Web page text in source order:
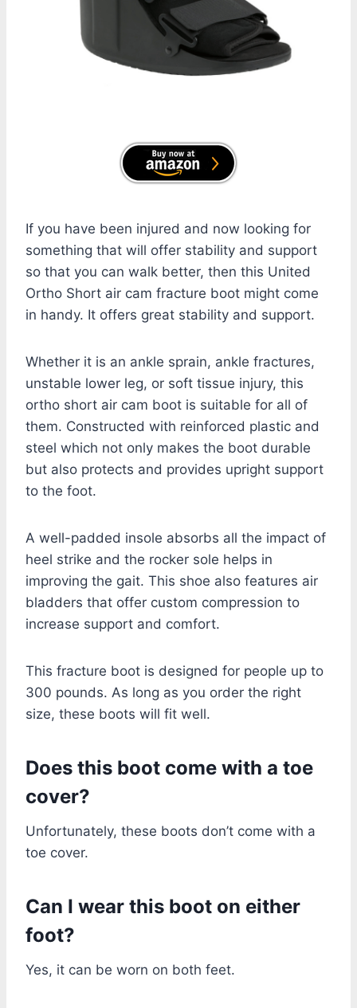
If you have been injured and now looking for
something that will offer stability and support
so that you can walk better, then this United
Ortho Short air cam fracture boot might come
in handy. It offers great stability and support.
Whether it is an ankle sprain, ankle fractures,
unstable lower leg, or soft tissue injury, this
ortho short air cam boot is suitable for all of
them. Constructed with reinforced plastic and
steel which not only makes the boot durable
but also protects and provides upright support
to the foot.
A well-padded insole absorbs all the impact of
heel strike and the rocker sole helps in
improving the gait. This shoe also features air
bladders that offer custom compression to
increase support and comfort.
This fracture boot is designed for people up to
300 pounds. As long as you order the right
size, these boots will fit well.
Does this boot come with a toe
cover?
Unfortunately, these boots don’t come with a
toe cover.
Can I wear this boot on either
foot?
Yes, it can be worn on both feet.